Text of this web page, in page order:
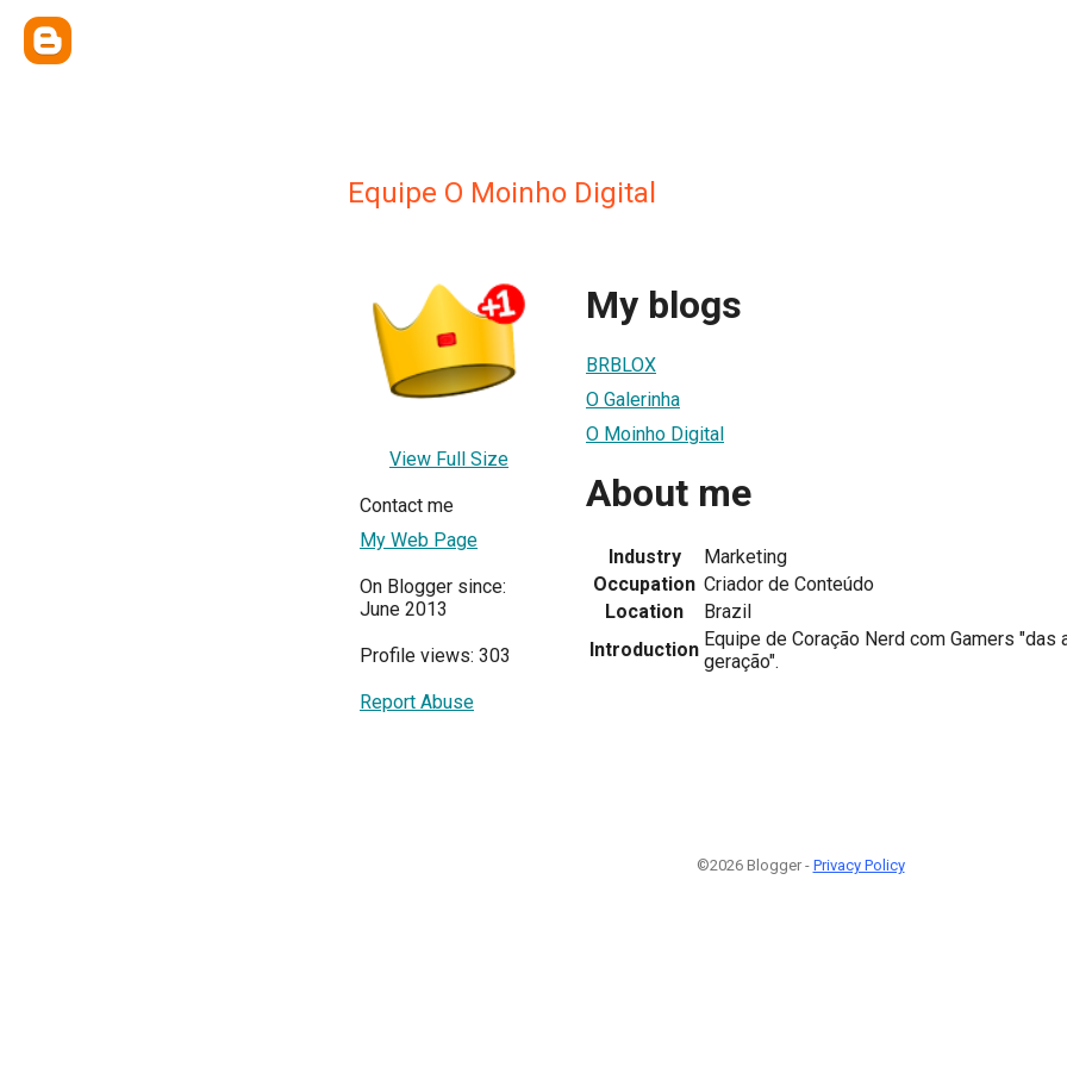
Equipe O Moinho Digital
View Full Size
Contact me
My Web Page
On Blogger since:
June 2013
Profile views: 303
Report Abuse
My blogs
BRBLOX
O Galerinha
O Moinho Digital
About me
Industry
Marketing
Occupation Criador de Conteúdo
Location
Brazil
Introduction Equipe de Coração Nerd com Gamers "das
geração".
©2026 Blogger - Privacy Policy